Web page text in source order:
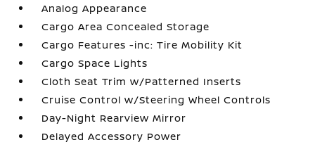
Analog Appearance
Cargo Area Concealed Storage
Cargo Features -inc: Tire Mobility Kit
Cargo Space Lights
Cloth Seat Trim w/Patterned Inserts
Cruise Control w/Steering Wheel Controls
Day-Night Rearview Mirror
Delayed Accessory Power